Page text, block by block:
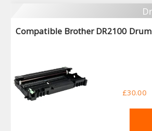
Compatible Brother DR2100
£30.00